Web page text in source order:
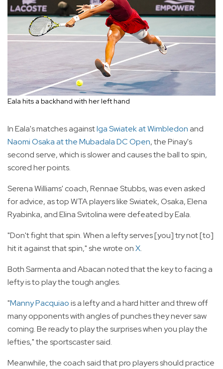
Eala hits a backhand with her left hand
In Eala's matches againstIga Swiatek at Wimbledon and
Naomi Osaka at the Mubadala DC Open, the Pinay's
second serve, which is slower and causes the ball to spin,
scored her points.
Serena Williams' coach, Rennae Stubbs, was even asked
for advice, as top WTA players like Swiatek, Osaka, Elena
Ryabinka, and Elina Svitolina were defeated by Eala.
"Don't fight that spin. When a lefty serves [you] try not [to]
hit it against that spin," she wrote onX.
Both Sarmenta and Abacan noted that the key to facing a
lefty is to play the tough angles.
"Manny Pacquiaois a lefty and a hard hitter and threw off
many opponents with angles of punches they never saw
coming. Be ready to play the surprises when you play the
lefties," the sportscaster said.
Meanwhile, the coach said that pro players should practice